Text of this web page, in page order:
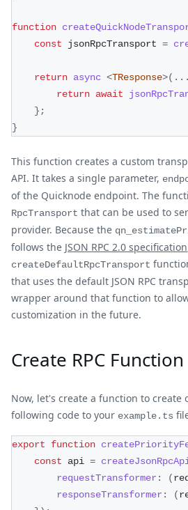
function
const jsonRpcTransport =
return async <TResponse>( ...
return await
} ;
}
This function creates a custom
API. It takes a single parameter,
of the Quicknode endpoint. The
RpcTransport that can be used to
provider. Because the
follows the JSON RPC 2.0 specification
createDefaultRpcTransport
that uses the default JSON RPC
wrapper around that function to
customization in the future.
Create RPC Function
Now, let's create a function to create
following code to your example.ts
export function
const api =
requestTransformer : (
responseTransformer : (